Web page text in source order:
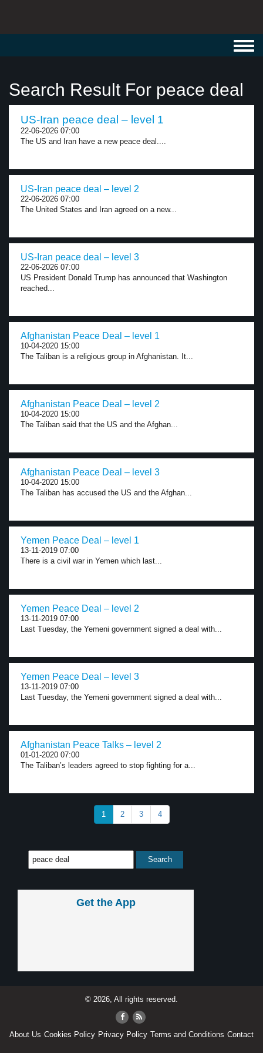
Search Result For peace deal
US-Iran peace deal – level 1
22-06-2026 07:00
The US and Iran have a new peace deal....
US-Iran peace deal – level 2
22-06-2026 07:00
The United States and Iran agreed on a new...
US-Iran peace deal – level 3
22-06-2026 07:00
US President Donald Trump has announced that Washington
reached...
Afghanistan Peace Deal – level 1
10-04-2020 15:00
The Taliban is a religious group in Afghanistan. It...
Afghanistan Peace Deal – level 2
10-04-2020 15:00
The Taliban said that the US and the Afghan...
Afghanistan Peace Deal – level 3
10-04-2020 15:00
The Taliban has accused the US and the Afghan...
Yemen Peace Deal – level 1
13-11-2019 07:00
There is a civil war in Yemen which last...
Yemen Peace Deal – level 2
13-11-2019 07:00
Last Tuesday, the Yemeni government signed a deal with...
Yemen Peace Deal – level 3
13-11-2019 07:00
Last Tuesday, the Yemeni government signed a deal with...
Afghanistan Peace Talks – level 2
01-01-2020 07:00
The Taliban’s leaders agreed to stop fighting for a...
1 2 3 4
Get the App
© 2026, All rights reserved.
About Us Cookies Policy Privacy Policy Terms and Conditions Contact